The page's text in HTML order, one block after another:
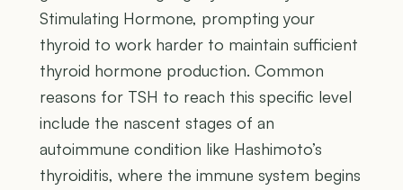
Stimulating Hormone, prompting your
thyroid to work harder to maintain sufficient
thyroid hormone production. Common
reasons for TSH to reach this specific level
include the nascent stages of an
autoimmune condition like Hashimoto’s
thyroiditis, where the immune system begins